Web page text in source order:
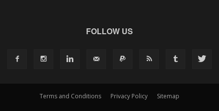
FOLLOW US
Terms and Conditions Privacy Policy Sitemap